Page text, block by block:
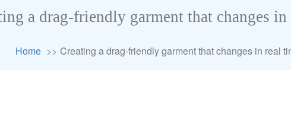
a drag-friendly garment that changes
Home Creating a drag-friendly garment that changes in real